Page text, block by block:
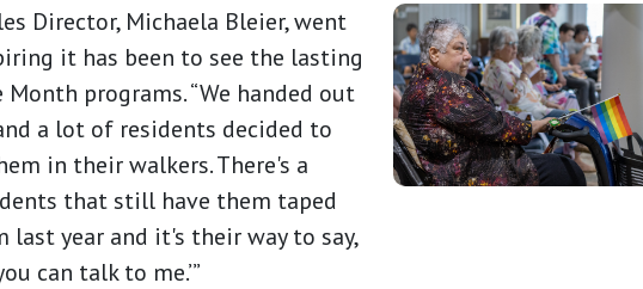
Director, Michaela Bleier, went
it has been to see the lasting
programs. “We handed out
a lot of residents decided to
in their walkers. There's a
that still have them taped
year and it's their way to say,
can talk to me.’”